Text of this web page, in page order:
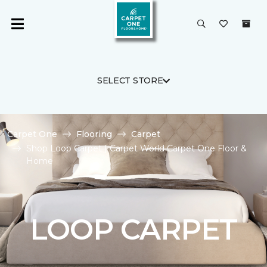
SELECT STORE
Carpet One Flooring
Carpet
Shop Loop Carpet | Carpet World Carpet One Floor &
Home
LOOP CARPET